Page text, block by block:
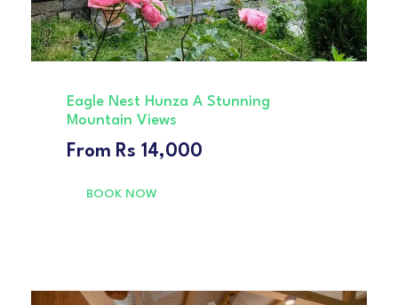
Eagle Nest Hunza A Stunning
Mountain Views
From Rs 14,000
BOOK NOW